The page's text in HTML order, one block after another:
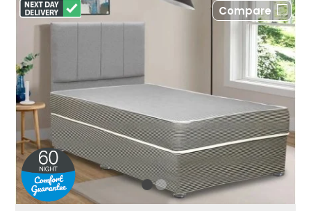
Compare